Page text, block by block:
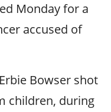
Monday for a
accused of
Bowser shot
children, during